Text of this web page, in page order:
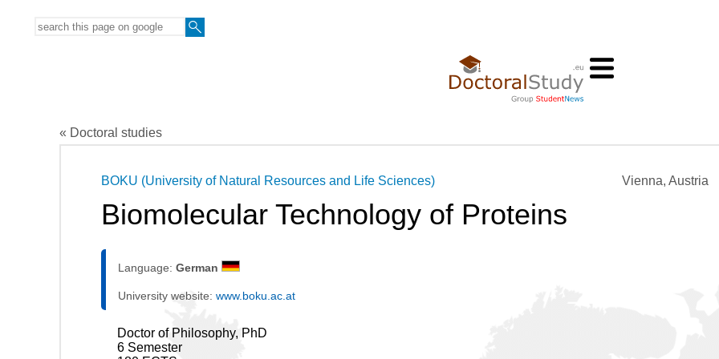
« Doctoral studies
Vienna, Austria
BOKU (University of Natural Resources and Life Sciences)
Biomolecular Technology of Proteins
Language: German
University website: www.boku.ac.at
Doctor of Philosophy, PhD
6 Semester